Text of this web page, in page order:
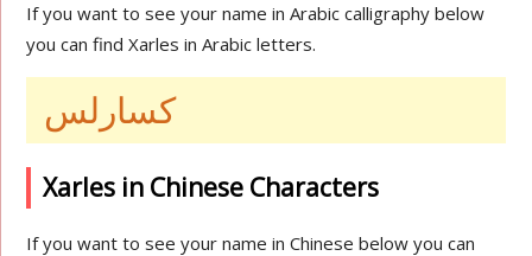
If you want to see your name in Arabic calligraphy below
you can find Xarles in Arabic letters.
كسارلس
Xarles in Chinese Characters
If you want to see your name in Chinese below you can